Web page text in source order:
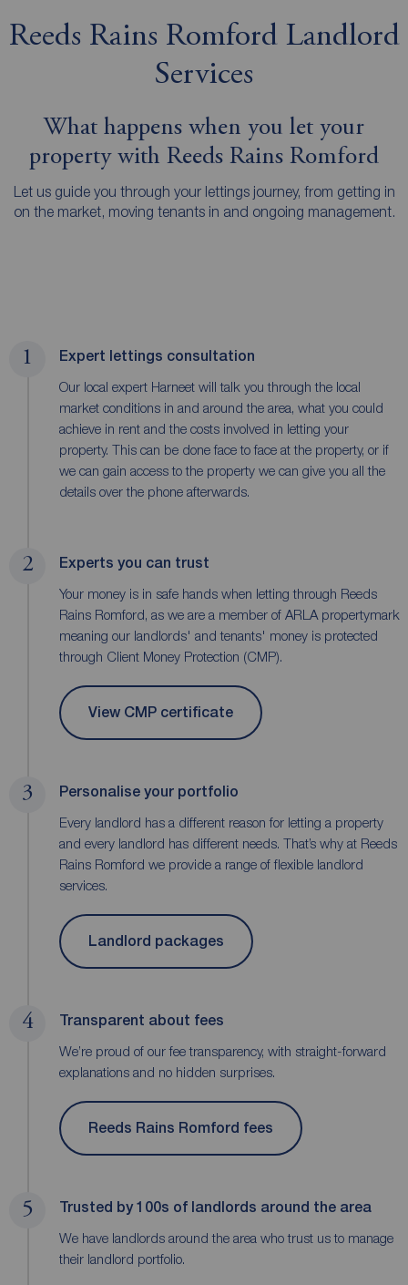
Reeds Rains Romford Landlord
Services
What happens when you let your
property with Reeds Rains Romford
Let us guide you through your lettings journey, from getting in
on the market, moving tenants in and ongoing management.
1 Expert lettings consultation
Our local expert Harneet will talk you through the local
market conditions in and around the area, what you could
achieve in rent and the costs involved in letting your
property. This can be done face to face at the property, or if
we can gain access to the property we can give you all the
details over the phone afterwards.
2 Experts you can trust
Your money is in safe hands when letting through Reeds
Rains Romford, as we are a member of ARLA propertymark
meaning our landlords' and tenants' money is protected
through Client Money Protection (CMP).
View CMP certificate
3 Personalise your portfolio
Every landlord has a different reason for letting a property
and every landlord has different needs. That’s why at Reeds
Rains Romford we provide a range of flexible landlord
services.
Landlord packages
4 Transparent about fees
We’re proud of our fee transparency, with straight-forward
explanations and no hidden surprises.
Reeds Rains Romford fees
5 Trusted by 100s of landlords around the area
We have landlords around the area who trust us to manage
their landlord portfolio.